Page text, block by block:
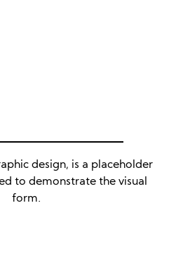
design, is a placeholder
to demonstrate the visual
form.